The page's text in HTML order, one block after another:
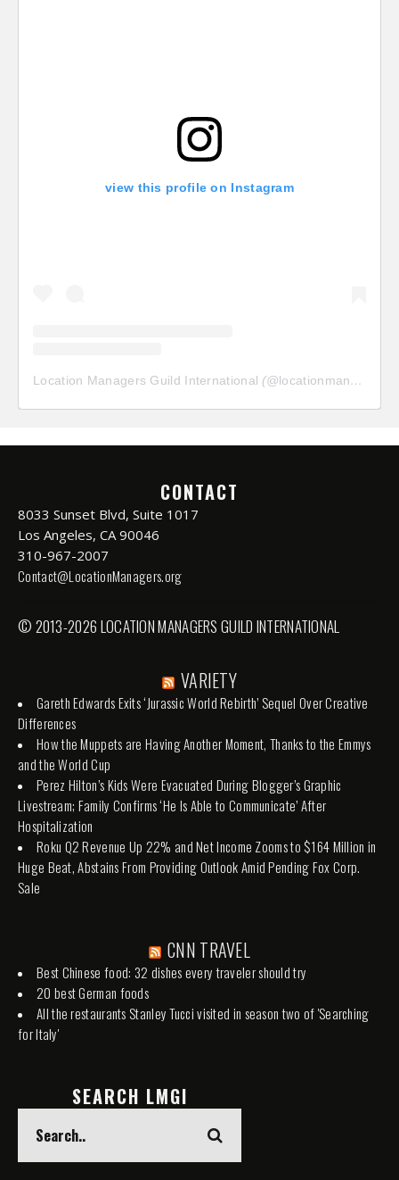
view this profile on Instagram
Location Managers Guild International (@locationmanagersguild
CONTACT
8033 Sunset Blvd, Suite 1017
Los Angeles, CA 90046
310-967-2007
Contact@LocationManagers.org
© 2013-2026 LOCATION MANAGERS GUILD INTERNATIONAL
VARIETY
Gareth Edwards Exits ‘Jurassic World Rebirth’ Sequel Over Creative
Differences
How the Muppets are Having Another Moment, Thanks to the Emmys
and the World Cup
Perez Hilton’s Kids Were Evacuated During Blogger’s Graphic
Livestream; Family Confirms ‘He Is Able to Communicate’ After
Hospitalization
Roku Q2 Revenue Up 22% and Net Income Zooms to $164 Million in
Huge Beat, Abstains From Providing Outlook Amid Pending Fox Corp.
Sale
CNN TRAVEL
Best Chinese food: 32 dishes every traveler should try
20 best German foods
All the restaurants Stanley Tucci visited in season two of 'Searching
for Italy'
SEARCH LMGI